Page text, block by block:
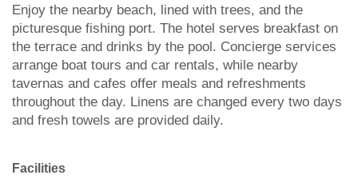
Enjoy the nearby beach, lined with trees, and the
picturesque fishing port. The hotel serves breakfast on
the terrace and drinks by the pool. Concierge services
arrange boat tours and car rentals, while nearby
tavernas and cafes offer meals and refreshments
throughout the day. Linens are changed every two days
and fresh towels are provided daily.
Facilities